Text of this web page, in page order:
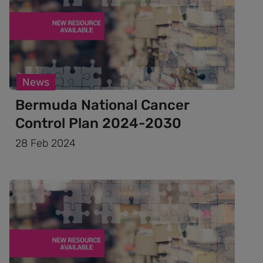
News
Bermuda National Cancer
Control Plan 2024-2030
28 Feb 2024